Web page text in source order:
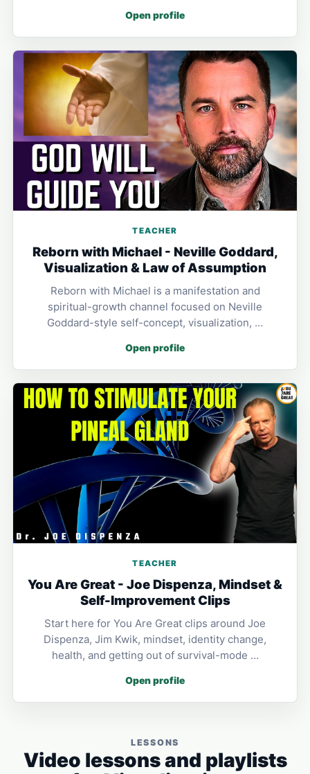
Open profile
TEACHER
Reborn with Michael - Neville Goddard,
Visualization & Law of Assumption
Reborn with Michael is a manifestation and
spiritual-growth channel focused on Neville
Goddard-style self-concept, visualization, …
Open profile
TEACHER
You Are Great - Joe Dispenza, Mindset &
Self-Improvement Clips
Start here for You Are Great clips around Joe
Dispenza, Jim Kwik, mindset, identity change,
health, and getting out of survival-mode …
Open profile
LESSONS
Video lessons and playlists